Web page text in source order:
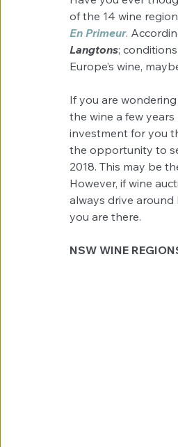
of the 14 wine
En Primeur.
Langtons;
Europe’s wine,
If you are wondering
the wine a few
investment for you
the opportunity to
2018. This may be
However, if wine
always drive
you are there.
NSW WINE